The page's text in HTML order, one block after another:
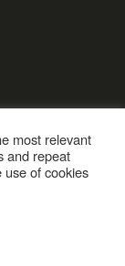
most relevant
and repeat
use of cookies